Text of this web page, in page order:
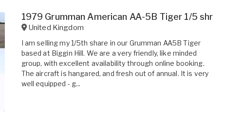
1979 Grumman American AA-5B Tiger 1/5 shr
United Kingdom
I am selling my 1/5th share in our Grumman AA5B Tiger
based at Biggin Hill. We are a very friendly, like minded
group, with excellent availability through online booking.
The aircraft is hangared, and fresh out of annual. It is very
well equipped - g...